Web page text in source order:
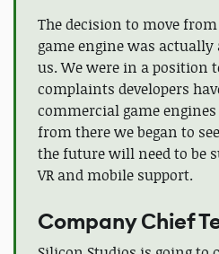
The decision to move
game engine was
us. We were in a position
complaints developers
commercial game
from there we began to
the future will need to be
VR and mobile support.
Company Сhief